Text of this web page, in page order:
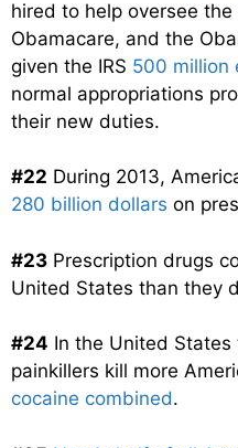
hired to help oversee
Obamacare, and the
given the IRS 500 million
normal appropriations
their new duties.
#22 During 2013,
280 billion dollars on
#23 Prescription drugs
United States than they
#24 In the United
painkillers kill more
cocaine combined.